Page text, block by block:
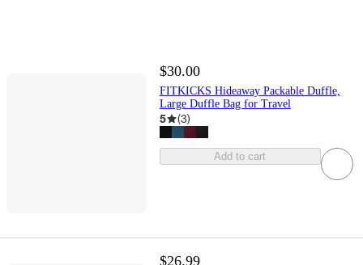
$30.00
FITKICKS Hideaway Packable Duffle,
Large Duffle Bag for Travel
5 (3)
Add to cart
$26.99